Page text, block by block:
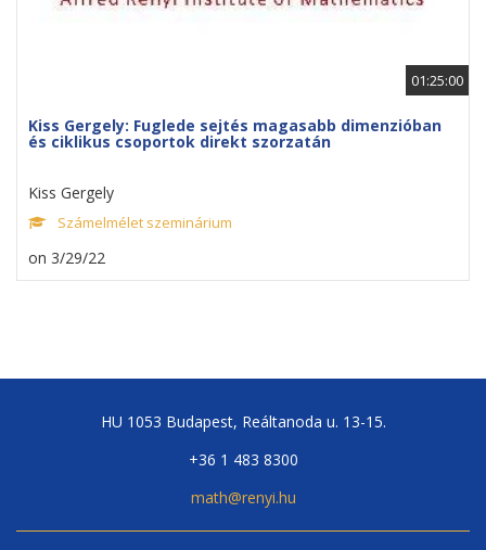
01:25:00
Kiss Gergely: Fuglede sejtés magasabb dimenzióban
és ciklikus csoportok direkt szorzatán
Kiss Gergely
Számelmélet szeminárium
on 3/29/22
HU 1053 Budapest, Reáltanoda u. 13-15.
+36 1 483 8300
math@renyi.hu